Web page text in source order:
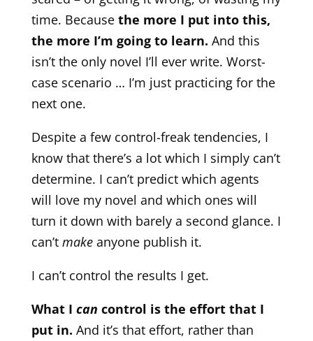
time. Because the more I put into this,
the more I’m going to learn. And this
isn’t the only novel I’ll ever write. Worst-
case scenario … I’m just practicing for the
next one.
Despite a few control-freak tendencies, I
know that there’s a lot which I simply can’t
determine. I can’t predict which agents
will love my novel and which ones will
turn it down with barely a second glance. I
can’t makeanyone publish it.
I can’t control the results I get.
What I can control is the effort that I
put in. And it’s that effort, rather than